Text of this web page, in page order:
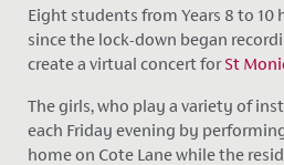
Eight students from Years 8 to 10
since the lock-down began
create a virtual concert forSt
The girls, who play a variety of
each Friday evening by
home on Cote Lane while the